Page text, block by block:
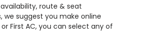
route & seat
suggest you make online
First AC, you can select any of